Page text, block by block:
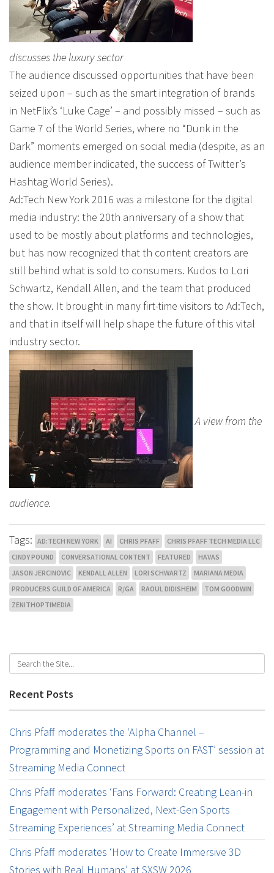
discusses the luxury sector
The audience discussed opportunities that have been
seized upon – such as the smart integration of brands
in NetFlix’s ‘Luke Cage’ – and possibly missed – such as
Game 7 of the World Series, where no “Dunk in the
Dark” moments emerged on social media (despite, as an
audience member indicated, the success of Twitter’s
Hashtag World Series).
Ad:Tech New York 2016 was a milestone for the digital
media industry: the 20th anniversary of a show that
used to be mostly about platforms and technologies,
but has now recognized that th content creators are
still behind what is sold to consumers. Kudos to Lori
Schwartz, Kendall Allen, and the team that produced
the show. It brought in many firt-time visitors to Ad:Tech,
and that in itself will help shape the future of this vital
industry sector.
A view from the
audience.
Tags: AD:TECH NEW YORK AI CHRIS PFAFF
CHRIS PFAFF TECH MEDIA LLC
CINDY POUND
CONVERSATIONAL CONTENT FEATURED
HAVAS
JASON JERCINOVIC
KENDALL ALLEN LORI SCHWARTZ
MARIANA MEDIA
PRODUCERS GUILD OF AMERICA
R/GA RAOUL DIDISHEIM
TOM GOODWIN
ZENITHOPTIMEDIA
Recent Posts
Chris Pfaff moderates the ‘Alpha Channel –
Programming and Monetizing Sports on FAST’ session at
Streaming Media Connect
Chris Pfaff moderates ‘Fans Forward: Creating Lean-in
Engagement with Personalized, Next-Gen Sports
Streaming Experiences’ at Streaming Media Connect
Chris Pfaff moderates ‘How to Create Immersive 3D
Stories with Real Humans’ at SXSW 2026